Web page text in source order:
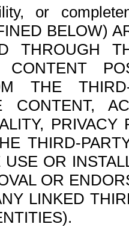
or
BELOW)
THROUGH
CONTENT
THE
CONTENT,
THIRD-
OR
OR
LINKED